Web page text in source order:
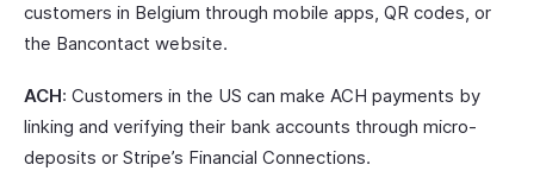
customers in Belgium through mobile apps, QR codes, or
the Bancontact website.
ACH: Customers in the US can make ACH payments by
linking and verifying their bank accounts through micro-
deposits or Stripe’s Financial Connections.